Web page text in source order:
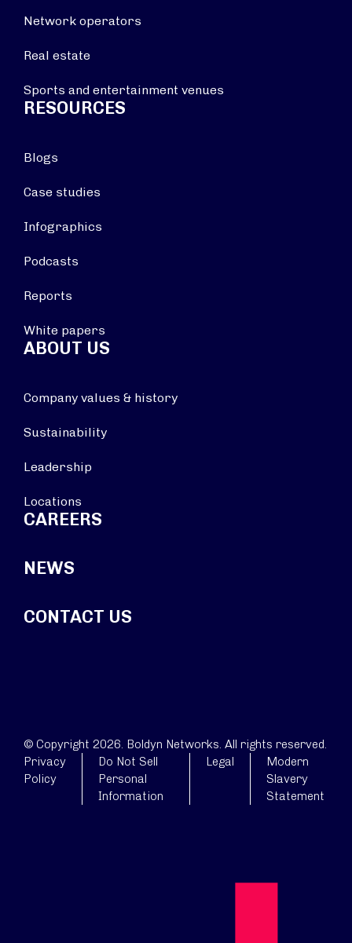
Network operators
Real estate
Sports and entertainment venues
RESOURCES
Blogs
Case studies
Infographics
Podcasts
Reports
White papers
ABOUT US
Company values & history
Sustainability
Leadership
Locations
CAREERS
NEWS
CONTACT US
© Copyright 2026. Boldyn Networks. All rights reserved.
Privacy
Policy
Do Not Sell
Personal
Information
Legal
Modern
Slavery
Statement